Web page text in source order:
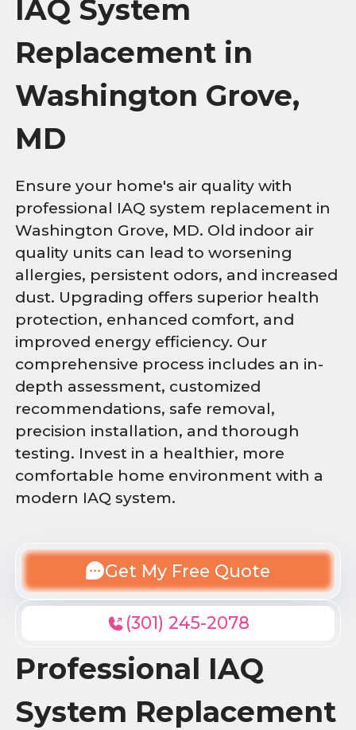
IAQ System
Replacement in
Washington Grove,
MD
Ensure your home's air quality with
professional IAQ system replacement in
Washington Grove, MD. Old indoor air
quality units can lead to worsening
allergies, persistent odors, and increased
dust. Upgrading offers superior health
protection, enhanced comfort, and
improved energy efficiency. Our
comprehensive process includes an in-
depth assessment, customized
recommendations, safe removal,
precision installation, and thorough
testing. Invest in a healthier, more
comfortable home environment with a
modern IAQ system.
Get My Free Quote
(301) 245-2078
Professional IAQ
System Replacement